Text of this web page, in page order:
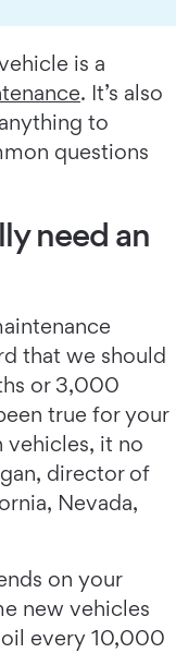
is a
. It’s also
to
questions
need an
that we should
or 3,000
true for your
vehicles, it no
director of
Nevada,
on your
new vehicles
every 10,000